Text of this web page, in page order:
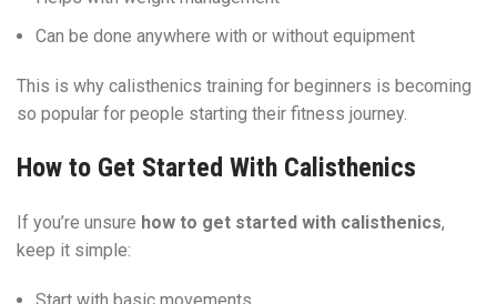
Can be done anywhere with or without equipment
This is why calisthenics training for beginners is becoming
so popular for people starting their fitness journey.
How to Get Started With Calisthenics
If you’re unsure how to get started with calisthenics,
keep it simple: